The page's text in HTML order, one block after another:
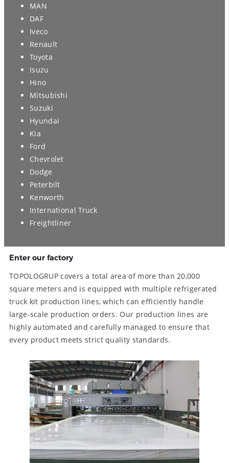
MAN
DAF
Iveco
Renault
Toyota
Isuzu
Hino
Mitsubishi
Suzuki
Hyundai
Kia
Ford
Chevrolet
Dodge
Peterbilt
Kenworth
International Truck
Freightliner
Enter our factory
TOPOLOGRUP covers a total area of ​​more than 20,000
square meters and is equipped with multiple refrigerated
truck kit production lines, which can efficiently handle
large-scale production orders. Our production lines are
highly automated and carefully managed to ensure that
every product meets strict quality standards.